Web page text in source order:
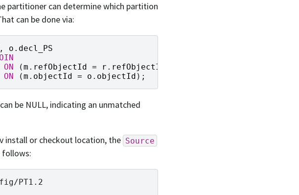
partitioner can determine which partition
can be done via:
, o . decl_PS
ON (m . refObjectId = r . refObjectId
ON (m . objectId = o . objectId );
be NULL, indicating an unmatched
install or checkout location, the Source
follows:
PT1.2